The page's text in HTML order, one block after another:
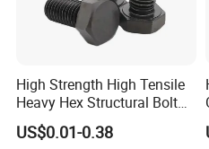
High Strength High Tensile
Heavy Hex Structural Bolt
Fastener for Heavy Duty
Bridge Construction
US$0.01-0.38